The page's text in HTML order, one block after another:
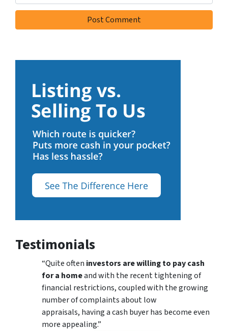
Testimonials
“Quite often investors are willing to pay cash
for a homeand with the recent tightening of
financial restrictions, coupled with the growing
number of complaints about low
appraisals, having a cash buyer has become even
more appealing.”